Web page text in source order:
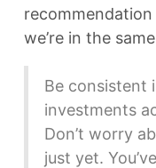
we’re in the
Be consistent
investments
Don’t worry
just yet.